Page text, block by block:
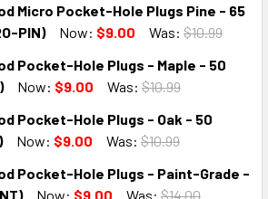
Micro Pocket-Hole Plugs Pine - 65
PIN)
Now: $9.00 Was: $10.99
QUANTITY:
Pocket-Hole Plugs - Maple - 50
Now: $9.00 Was: $10.99
QUANTITY:
Pocket-Hole Plugs - Oak - 50
Now: $9.00 Was: $10.99
QUANTITY:
Pocket-Hole Plugs - Paint-Grade -
Now: $9.00 Was: $14.00